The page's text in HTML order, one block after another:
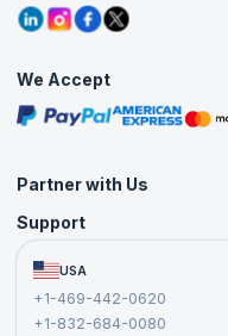
Grievance Redressal
Corporate Training
Blogs
Interview Questions
Free Courses
Masterclasses
We Accept
Partner with Us
Become an Instructor
Become a Training Partner
Affiliate
Support
FAQs USA
+1-469-442-0620
+1-832-684-0080